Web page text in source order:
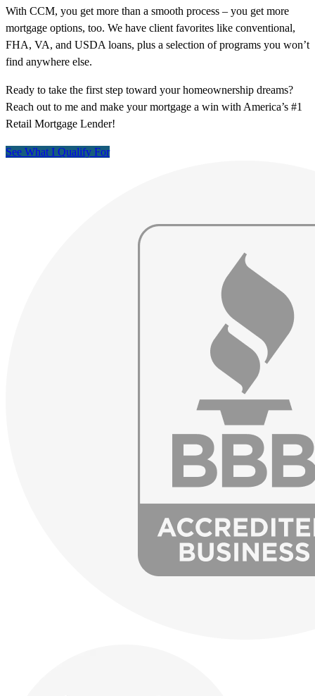
With CCM, you get more than a smooth process – you get more
mortgage options, too. We have client favorites like conventional,
FHA, VA, and USDA loans, plus a selection of programs you won’t
find anywhere else.
Ready to take the first step toward your homeownership dreams?
Reach out to me and make your mortgage a win with America’s #1
Retail Mortgage Lender!
See What I Qualify For